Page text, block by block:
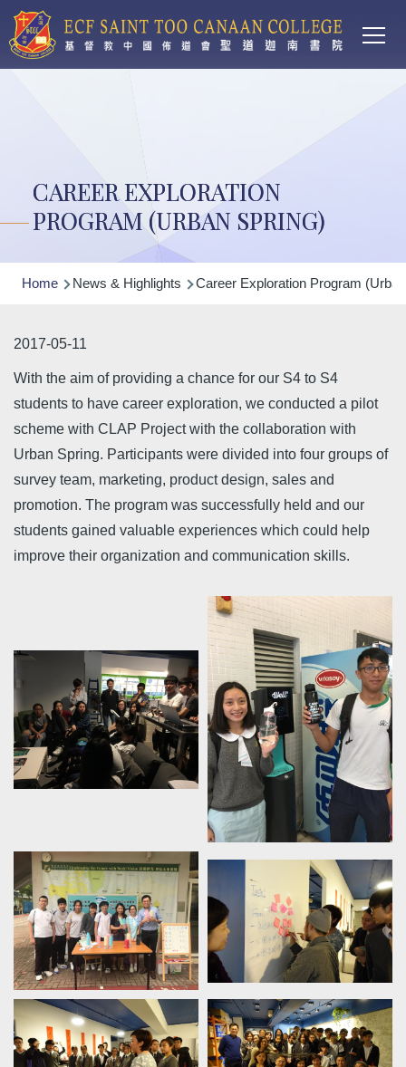
Skip to main content
CAREER EXPLORATION
PROGRAM (URBAN SPRING)
Breadcrumb
Home News & Highlights Career Exploration Program
2017-05-11
With the aim of providing a chance for our S4 to S4
students to have career exploration, we conducted a pilot
scheme with CLAP Project with the collaboration with
Urban Spring. Participants were divided into four groups of
survey team, marketing, product design, sales and
promotion. The program was successfully held and our
students gained valuable experiences which could help
improve their organization and communication skills.